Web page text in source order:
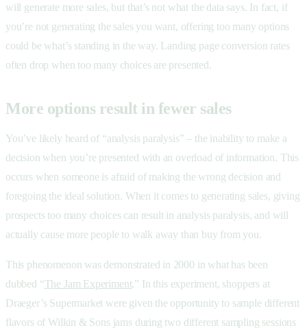
will generate more sales, but that’s not what the data says. In fact, if
you’re not generating the sales you want, offering too many options
could be what’s standing in the way. Landing page conversion rates
often drop when too many choices are presented.
More options result in fewer sales
You’ve likely heard of “analysis paralysis” – the inability to make a
decision when you’re presented with an overload of information. This
occurs when someone is afraid of making the wrong decision and
foregoing the ideal solution. When it comes to generating sales, giving
prospects too many choices can result in analysis paralysis, and will
actually cause more people to walk away than buy from you.
This phenomenon was demonstrated in 2000 in what has been
dubbed “The Jam Experiment.” In this experiment, shoppers at
Draeger’s Supermarket were given the opportunity to sample different
flavors of Wilkin & Sons jams during two different sampling sessions